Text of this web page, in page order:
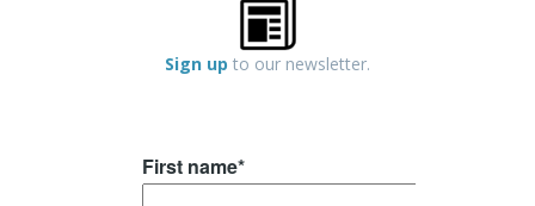
Sign up to our newsletter.